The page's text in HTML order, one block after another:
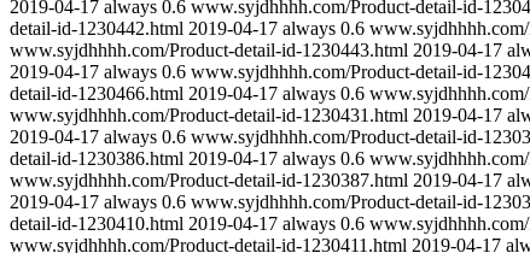
2019-04-17 always 0.6 www.syjdhhhh.com/Product-detail-id-
detail-id-1230442.html 2019-04-17 always 0.6
www.syjdhhhh.com/Product-detail-id-1230443.html 2019-04-17
2019-04-17 always 0.6 www.syjdhhhh.com/Product-detail-id-
detail-id-1230466.html 2019-04-17 always 0.6
www.syjdhhhh.com/Product-detail-id-1230431.html 2019-04-17
2019-04-17 always 0.6 www.syjdhhhh.com/Product-detail-id-
detail-id-1230386.html 2019-04-17 always 0.6
www.syjdhhhh.com/Product-detail-id-1230387.html 2019-04-17
2019-04-17 always 0.6 www.syjdhhhh.com/Product-detail-id-
detail-id-1230410.html 2019-04-17 always 0.6
www.syjdhhhh.com/Product-detail-id-1230411.html 2019-04-17